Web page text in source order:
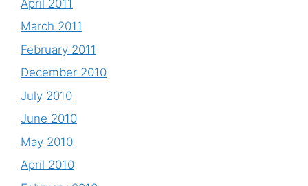
April 2011
March 2011
February 2011
December 2010
July 2010
June 2010
May 2010
April 2010